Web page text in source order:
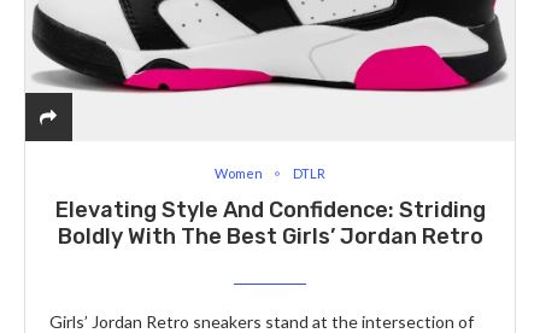
Women DTLR
Elevating Style And Confidence: Striding
Boldly With The Best Girls’ Jordan Retro
Girls’ Jordan Retro sneakers stand at the intersection of